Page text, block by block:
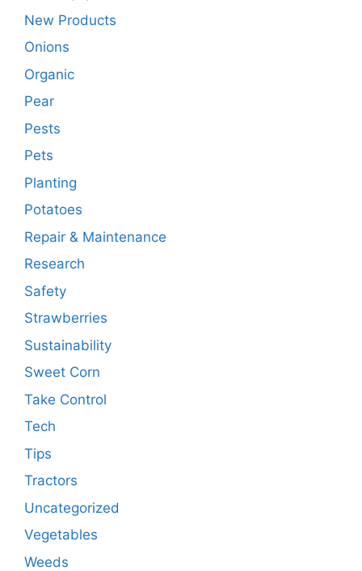
New Products
Onions
Organic
Pear
Pests
Pets
Planting
Potatoes
Repair & Maintenance
Research
Safety
Strawberries
Sustainability
Sweet Corn
Take Control
Tech
Tips
Tractors
Uncategorized
Vegetables
Weeds